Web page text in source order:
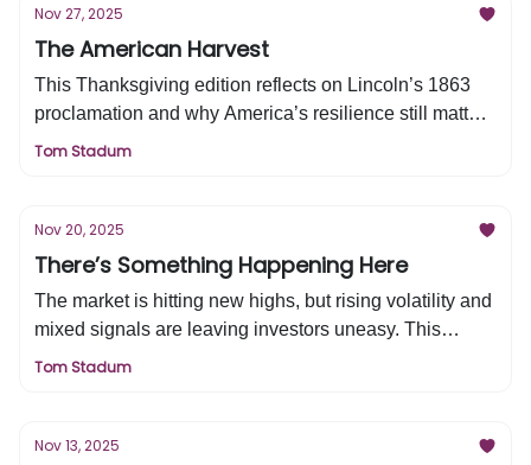
prosperity creates. Learn the key steps to move forward
with clarity, confidence, and a long-term strategy.
Nov 27, 2025
The American Harvest
This Thanksgiving edition reflects on Lincoln’s 1863
proclamation and why America’s resilience still matters
for investors today. It highlights the strength of the U.S.
Discover why the next decade offers meaningful
opportunity for families building wealth in America.
Tom Stadum
Nov 20, 2025
There’s Something Happening Here
The market is hitting new highs, but rising volatility and
mixed signals are leaving investors uneasy. This
edition analyzes liquidity trends, AI investment cycles,
and how to invest with clarity.
Tom Stadum
Nov 13, 2025